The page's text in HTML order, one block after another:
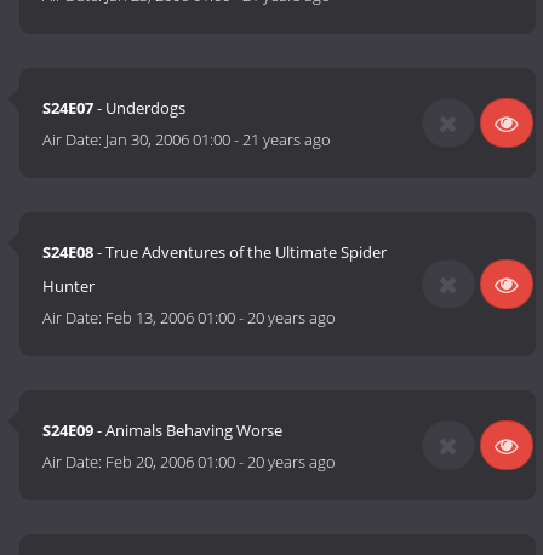
S24E07- Underdogs
Air Date: Jan 30, 2006 01:00-21 years ago
S24E08- True Adventures of the Ultimate Spider
Hunter
Air Date: Feb 13, 2006 01:00-20 years ago
S24E09- Animals Behaving Worse
Air Date: Feb 20, 2006 01:00-20 years ago